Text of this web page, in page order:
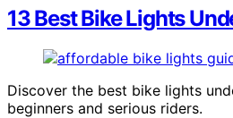
13 Best Bike Lights
Discover the best bike lights
beginners and serious riders.